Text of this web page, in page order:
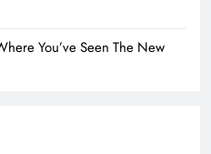
You’ve Seen The New